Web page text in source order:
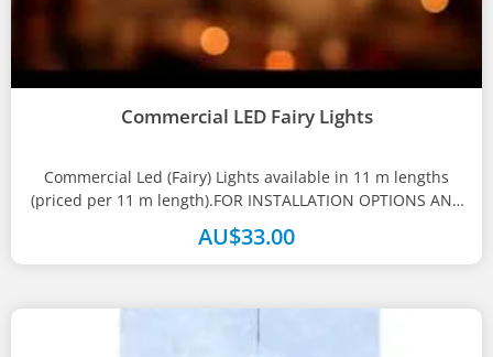
Commercial LED Fairy Lights
Commercial Led (Fairy) Lights available in 11 m lengths
(priced per 11 m length).FOR INSTALLATION OPTIONS AND
PRICING PLEASE CALL...
AU$33.00